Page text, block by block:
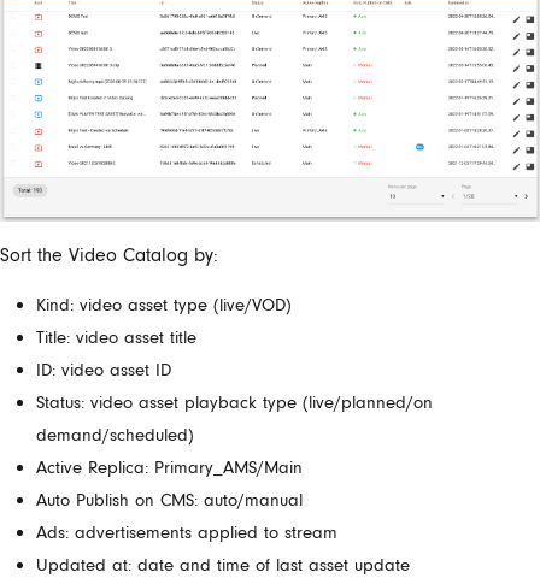
Sort the Video Catalog by:
Kind: video asset type (live/VOD)
Title: video asset title
ID: video asset ID
Status: video asset playback type (live/planned/on
demand/scheduled)
Active Replica: Primary_AMS/Main
Auto Publish on CMS: auto/manual
Ads: advertisements applied to stream
Updated at: date and time of last asset update